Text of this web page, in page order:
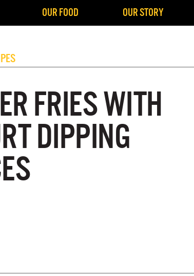
OUR FOOD OUR STORY
FRIES WITH
DIPPING